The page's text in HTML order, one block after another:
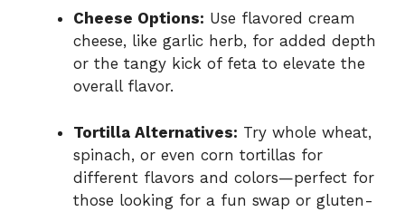
Cheese Options: Use flavored cream
cheese, like garlic herb, for added depth
or the tangy kick of feta to elevate the
overall flavor.
Tortilla Alternatives: Try whole wheat,
spinach, or even corn tortillas for
different flavors and colors—perfect for
those looking for a fun swap or gluten-